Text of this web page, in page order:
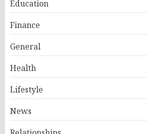
Education
Finance
General
Health
Lifestyle
News